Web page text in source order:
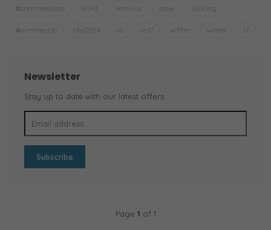
#portcreditjobs ROPE seminar show Splicing
#summerjob tibs2024 vc vc17 vc17m winter 17
Newsletter
Stay up to date with our latest offers
Subscribe
Page 1 of 1